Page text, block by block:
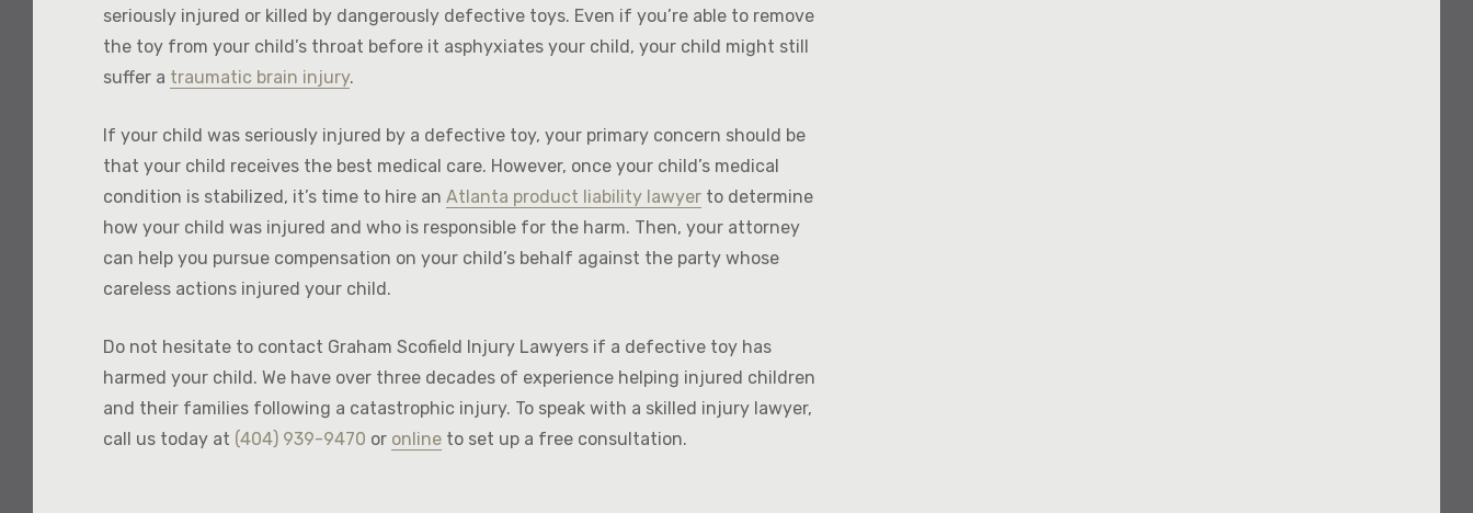
seriously injured or killed by dangerously defective toys. Even if you’re able to remove
the toy from your child’s throat before it asphyxiates your child, your child might still
suffer a traumatic brain injury.
If your child was seriously injured by a defective toy, your primary concern should be
that your child receives the best medical care. However, once your child’s medical
condition is stabilized, it’s time to hire anAtlanta product liability lawyer to determine
how your child was injured and who is responsible for the harm. Then, your attorney
can help you pursue compensation on your child’s behalf against the party whose
careless actions injured your child.
Do not hesitate to contact Graham Scofield Injury Lawyers if a defective toy has
harmed your child. We have over three decades of experience helping injured children
and their families following a catastrophic injury. To speak with a skilled injury lawyer,
call us today at (404) 939-9470 or online to set up a free consultation.